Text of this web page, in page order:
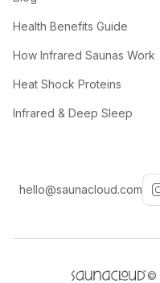
Health Benefits Guide
How Infrared Saunas Work
Heat Shock Proteins
Infrared & Deep Sleep
hello@saunacloud.com
©